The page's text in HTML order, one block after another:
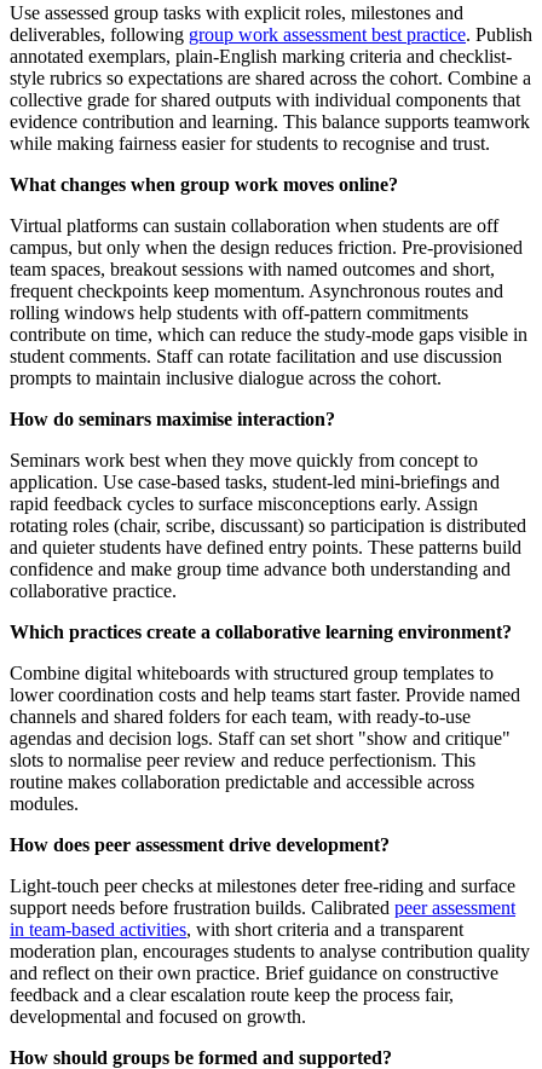
Use assessed group tasks with explicit roles, milestones and
deliverables, following group work assessment best practice. Publish
annotated exemplars, plain-English marking criteria and checklist-
style rubrics so expectations are shared across the cohort. Combine a
collective grade for shared outputs with individual components that
evidence contribution and learning. This balance supports teamwork
while making fairness easier for students to recognise and trust.
What changes when group work moves online?
Virtual platforms can sustain collaboration when students are off
campus, but only when the design reduces friction. Pre-provisioned
team spaces, breakout sessions with named outcomes and short,
frequent checkpoints keep momentum. Asynchronous routes and
rolling windows help students with off-pattern commitments
contribute on time, which can reduce the study-mode gaps visible in
student comments. Staff can rotate facilitation and use discussion
prompts to maintain inclusive dialogue across the cohort.
How do seminars maximise interaction?
Seminars work best when they move quickly from concept to
application. Use case-based tasks, student-led mini-briefings and
rapid feedback cycles to surface misconceptions early. Assign
rotating roles (chair, scribe, discussant) so participation is distributed
and quieter students have defined entry points. These patterns build
confidence and make group time advance both understanding and
collaborative practice.
Which practices create a collaborative learning environment?
Combine digital whiteboards with structured group templates to
lower coordination costs and help teams start faster. Provide named
channels and shared folders for each team, with ready-to-use
agendas and decision logs. Staff can set short "show and critique"
slots to normalise peer review and reduce perfectionism. This
routine makes collaboration predictable and accessible across
modules.
How does peer assessment drive development?
Light-touch peer checks at milestones deter free-riding and surface
support needs before frustration builds. Calibrated peer assessment
in team-based activities, with short criteria and a transparent
moderation plan, encourages students to analyse contribution quality
and reflect on their own practice. Brief guidance on constructive
feedback and a clear escalation route keep the process fair,
developmental and focused on growth.
How should groups be formed and supported?